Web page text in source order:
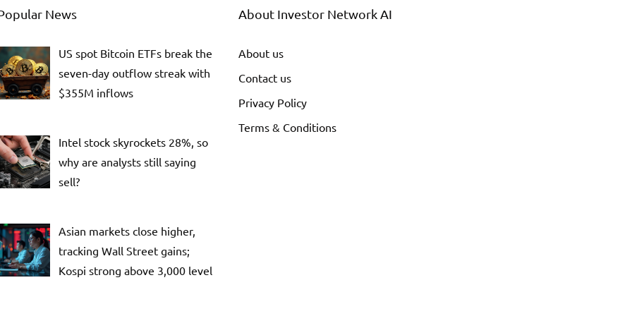
News
US spot Bitcoin ETFs break the
seven-day outflow streak with
$355M inflows
Intel stock skyrockets 28%, so
why are analysts still saying
sell?
Asian markets close higher,
tracking Wall Street gains;
Kospi strong above 3,000 level
About Investor Network AI
About us
Contact us
Privacy Policy
Terms & Conditions